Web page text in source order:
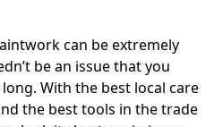
can be extremely
be an issue that you
With the best local care
the best tools in the trade